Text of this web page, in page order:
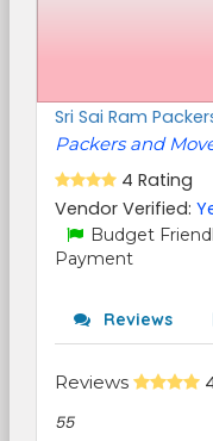
Sri Sai Ram
Packers and
4 Rating
Vendor Verified:
Budget
Payment
Reviews
Reviews
55